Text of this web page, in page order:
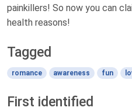
painkillers! So now you can
health reasons!
Tagged
romance awareness fun
First identified